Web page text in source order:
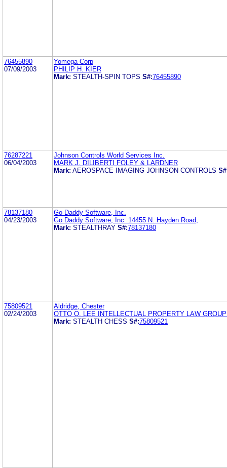
76455890
07/09/2003
Yomega Corp
PHILIP H. KIER
Mark: STEALTH-SPIN TOPS S#:76455890
76287221
06/04/2003
Johnson Controls World Services Inc.
MARK J. DILIBERTI FOLEY & LARDNER
Mark: AEROSPACE IMAGING JOHNSON CONTROLS
78137180
04/23/2003
Go Daddy Software, Inc.
Go Daddy Software, Inc. 14455 N. Hayden Road,
Mark: STEALTHRAY S#:78137180
75809521
02/24/2003
Aldridge, Chester
OTTO O. LEE INTELLECTUAL PROPERTY LAW
Mark: STEALTH CHESS S#:75809521